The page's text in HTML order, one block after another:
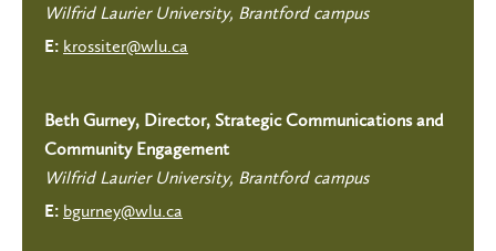
Wilfrid Laurier University, Brantford campus
E: krossiter@wlu.ca
Beth Gurney, Director, Strategic Communications and
Community Engagement
Wilfrid Laurier University, Brantford campus
E: bgurney@wlu.ca